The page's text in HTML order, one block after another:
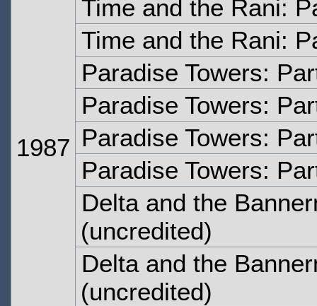
1987
Time and the Rani:
Time and the Rani:
Paradise Towers:
Paradise Towers:
Paradise Towers:
Paradise Towers:
Delta and the
(uncredited)
Delta and the
(uncredited)